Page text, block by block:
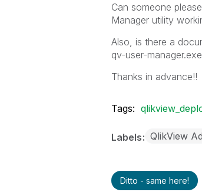
Can someone
Manager utility
Also, is there a
qv-user-
Thanks in advance!!
Tags:
Labels QlikView
Ditto - same here!